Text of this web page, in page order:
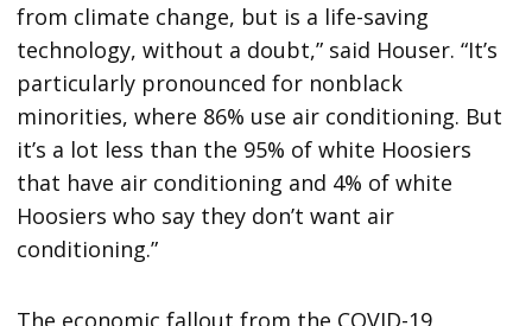
from climate change, but is a life-saving
technology, without a doubt,” said Houser. “It’s
particularly pronounced for nonblack
minorities, where 86% use air conditioning. But
it’s a lot less than the 95% of white Hoosiers
that have air conditioning and 4% of white
Hoosiers who say they don’t want air
conditioning.”
The economic fallout from the COVID-19